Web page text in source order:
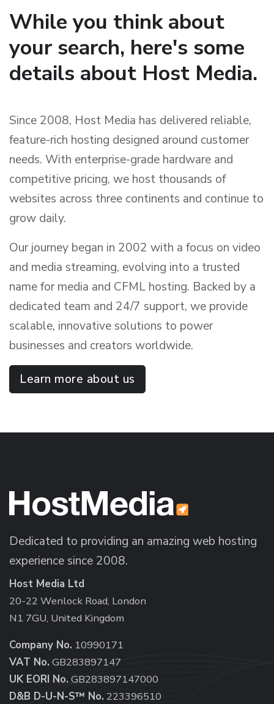
While you think about
your search, here's some
details about Host Media.
Since 2008, Host Media has delivered reliable,
feature-rich hosting designed around customer
needs. With enterprise-grade hardware and
competitive pricing, we host thousands of
websites across three continents and continue to
grow daily.
Our journey began in 2002 with a focus on video
and media streaming, evolving into a trusted
name for media and CFML hosting. Backed by a
dedicated team and 24/7 support, we provide
scalable, innovative solutions to power
businesses and creators worldwide.
Learn more about us
Dedicated to providing an amazing web hosting
experience since 2008.
Host Media Ltd
20-22 Wenlock Road, London
N1 7GU, United Kingdom
Company No. 10990171
VAT No. GB283897147
UK EORI No. GB283897147000
D&B D-U-N-S™ No. 223396510